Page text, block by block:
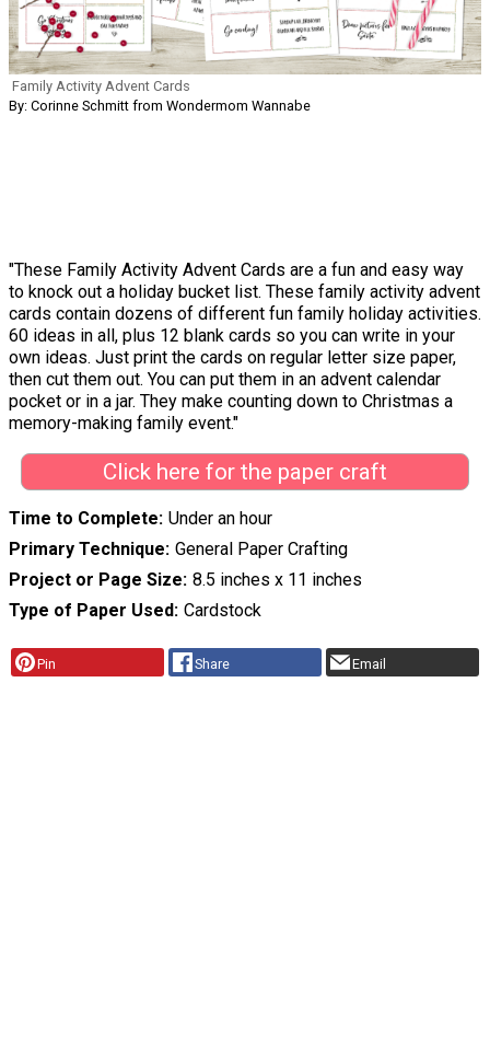
Family Activity Advent Cards
By: Corinne Schmitt from Wondermom Wannabe
"These Family Activity Advent Cards are a fun and easy way
to knock out a holiday bucket list. These family activity advent
cards contain dozens of different fun family holiday activities.
60 ideas in all, plus 12 blank cards so you can write in your
own ideas. Just print the cards on regular letter size paper,
then cut them out. You can put them in an advent calendar
pocket or in a jar. They make counting down to Christmas a
memory-making family event."
Click here for the paper craft
Time to Complete Under an hour
Primary Technique General Paper Crafting
Project or Page Size 8.5 inches x 11 inches
Type of Paper Used Cardstock
Pin Share Email